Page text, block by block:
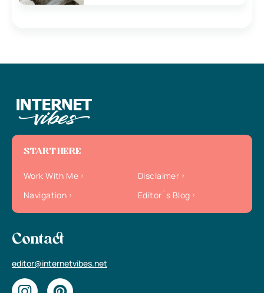
START HERE
Work With Me
Disclaimer
Navigation
Editor`s Blog
Contact
editor@internetvibes.net